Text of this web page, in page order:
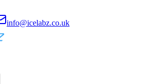
info@icelabz.co.uk